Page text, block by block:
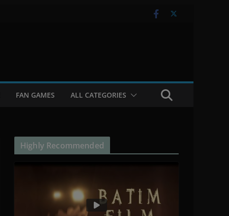
FAN GAMES ALL CATEGORIES
Highly Recommended